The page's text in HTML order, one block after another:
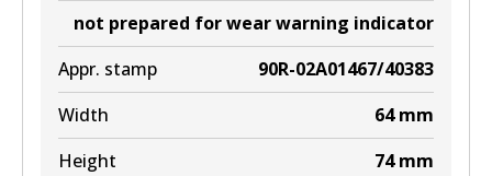
DB1921 MKT
Active
View part
not prepared for wear warning indicator
Appr. stamp
90R-02A01467/40383
Width
64 mm
Height
74 mm